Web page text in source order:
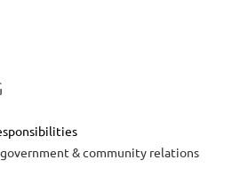
& community relations